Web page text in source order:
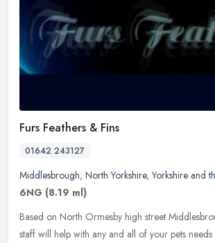
Furs Feathers & Fins
01642 243127
Middlesbrough, North Yorkshire,Yorkshire and
6NG (8.19 ml)
Based on North Ormesby high street
staff will help with any and all of your pets